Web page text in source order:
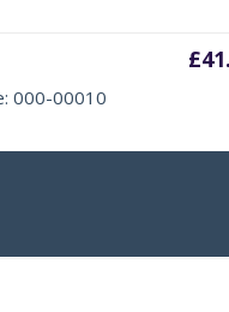
£
000-00010